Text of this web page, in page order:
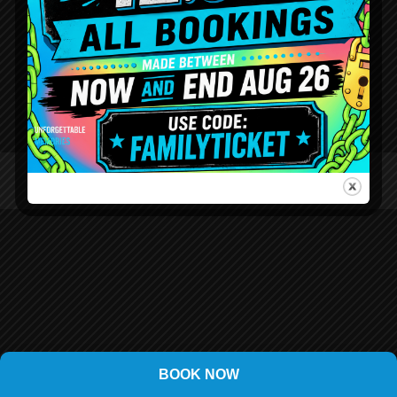
BOOK NOW